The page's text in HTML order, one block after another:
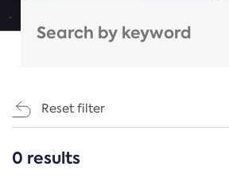
Reset filter
CATEGORIES
0 results